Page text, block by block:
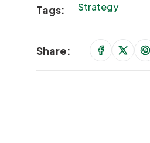
Tags: Strategy
Share: